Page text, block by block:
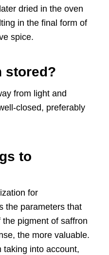
dried in the oven
in the final form of
spice.
stored?
from light and
closed, preferably
to
for
the parameters that
pigment of saffron
the more valuable.
taking into account,